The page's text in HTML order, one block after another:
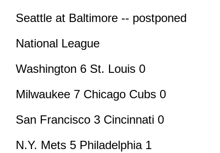
Seattle at Baltimore -- postponed
National League
Washington 6 St. Louis 0
Milwaukee 7 Chicago Cubs 0
San Francisco 3 Cincinnati 0
N.Y. Mets 5 Philadelphia 1